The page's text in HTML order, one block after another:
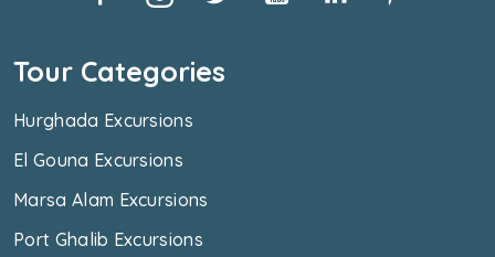
Tour Categories
Hurghada Excursions
El Gouna Excursions
Marsa Alam Excursions
Port Ghalib Excursions